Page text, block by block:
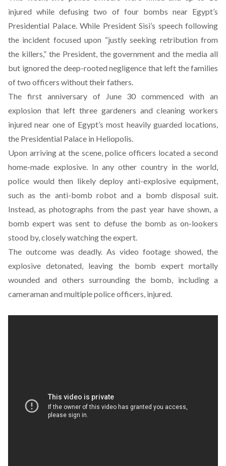
injured while defusing two of four bombs near Egypt’s
Presidential Palace. While President Sisi’s speech following
the incident focused upon “justly seeking retribution from
the killers,” the President, the government and the media all
but ignored the deep-rooted negligence that left the families
of two officers without their fathers.
The first anniversary of June 30 commenced with an
explosion that left three gardeners and cleaning workers
injured near one of Egypt’s most heavily guarded locations,
the Presidential Palace in Heliopolis.
Upon arriving at the scene, police officers located a second
home-made explosive. In any other country in the world,
police would then likely deploy anti-explosive equipment,
such as the anti-bomb robot and a bomb disposal suit.
Instead, as photographs from the past year have shown, a
bomb expert was sent to defuse the bomb as on-lookers
stood by, closely watching the expert.
The outcome was deadly. As video footage showed, the
explosive detonated, leaving the bomb expert mortally
wounded and others surrounding the bomb, including a
cameraman and multiple police officers, injured.